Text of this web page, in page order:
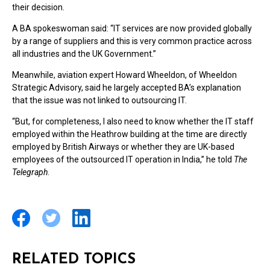
their decision.
A BA spokeswoman said: “IT services are now provided globally
by a range of suppliers and this is very common practice across
all industries and the UK Government.”
Meanwhile, aviation expert Howard Wheeldon, of Wheeldon
Strategic Advisory, said he largely accepted BA’s explanation
that the issue was not linked to outsourcing IT.
“But, for completeness, I also need to know whether the IT staff
employed within the Heathrow building at the time are directly
employed by British Airways or whether they are UK-based
employees of the outsourced IT operation in India,” he told The
Telegraph
RELATED TOPICS